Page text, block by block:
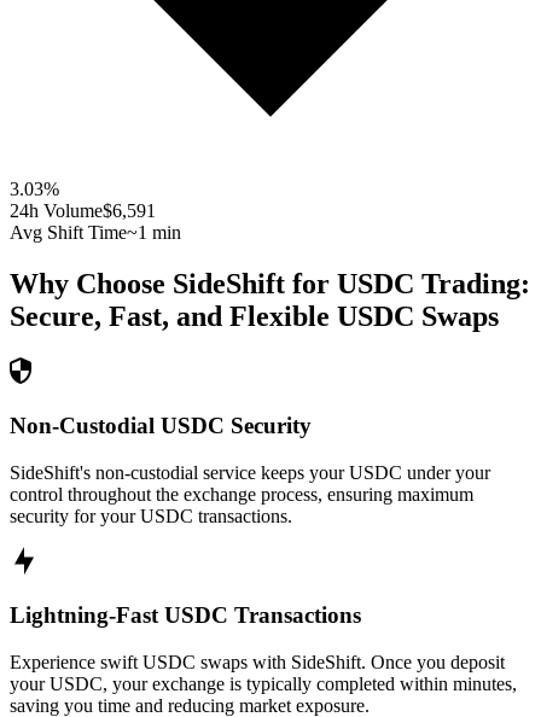
3.03%
24h Volume$6,591
Avg Shift Time~1 min
Why Choose SideShift for USDC Trading:
Secure, Fast, and Flexible USDC Swaps
Non-Custodial USDC Security
SideShift's non-custodial service keeps your USDC under your
control throughout the exchange process, ensuring maximum
security for your USDC transactions.
Lightning-Fast USDC Transactions
Experience swift USDC swaps with SideShift. Once you deposit
your USDC, your exchange is typically completed within minutes,
saving you time and reducing market exposure.